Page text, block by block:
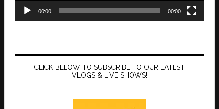
00:00 00:00
CLICK BELOW TO SUBSCRIBE TO OUR LATEST
VLOGS & LIVE SHOWS!